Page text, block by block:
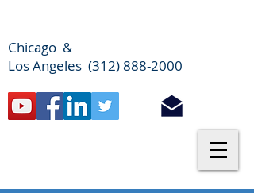
Chicago &
Los Angeles (312) 888-2000